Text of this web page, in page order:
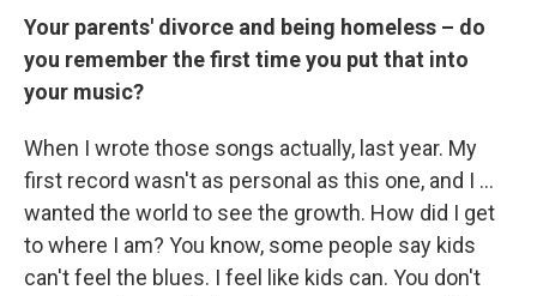
Your parents' divorce and being homeless – do
you remember the first time you put that into
your music?
When I wrote those songs actually, last year. My
first record wasn't as personal as this one, and I ...
wanted the world to see the growth. How did I get
to where I am? You know, some people say kids
can't feel the blues. I feel like kids can. You don't